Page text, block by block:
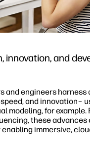
innovation, and
and engineers harness
and innovation–
modeling, for example.
these advances
immersive,